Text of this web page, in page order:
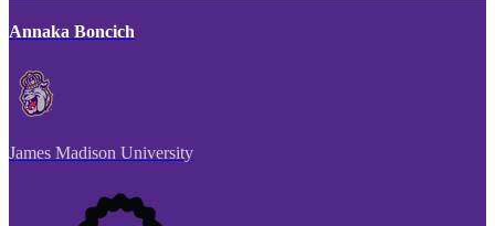
Annaka Boncich
James Madison University